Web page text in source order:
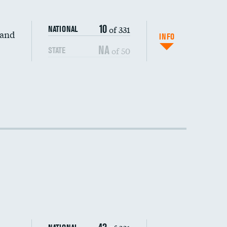
NATIONAL 10of 331
STATE NAof 50
INFO